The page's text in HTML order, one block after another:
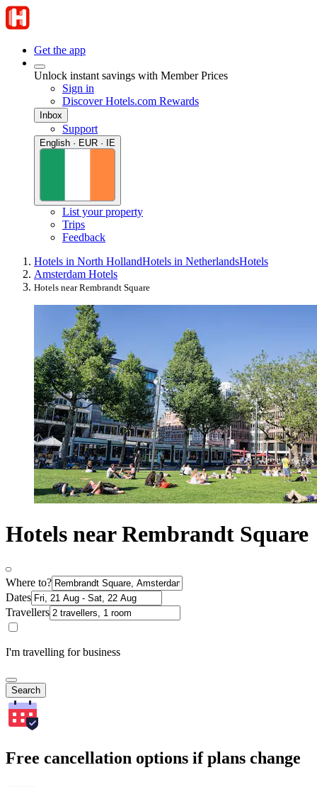
Get the app
Unlock instant savings with Member Prices
Sign in
Discover Hotels.com Rewards
Inbox
Support
English · EUR · IE
List your property
Trips
Feedback
Hotels in North HollandHotels in NetherlandsHotels
Amsterdam Hotels
Hotels near Rembrandt Square
Hotels near Rembrandt Square
Where to?
Dates
Travellers
I'm travelling for business
Search
Free cancellation options if plans change